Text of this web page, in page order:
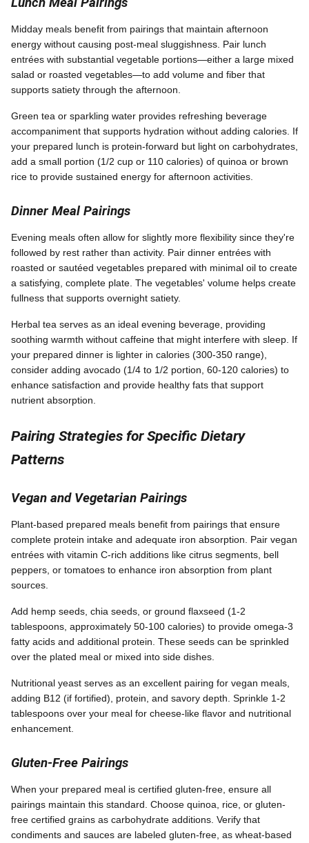
Midday meals benefit from pairings that maintain afternoon
energy without causing post-meal sluggishness. Pair lunch
entrées with substantial vegetable portions—either a large mixed
salad or roasted vegetables—to add volume and fiber that
supports satiety through the afternoon.
Green tea or sparkling water provides refreshing beverage
accompaniment that supports hydration without adding calories. If
your prepared lunch is protein-forward but light on carbohydrates,
add a small portion (1/2 cup or 110 calories) of quinoa or brown
rice to provide sustained energy for afternoon activities.
Dinner Meal Pairings
Evening meals often allow for slightly more flexibility since they're
followed by rest rather than activity. Pair dinner entrées with
roasted or sautéed vegetables prepared with minimal oil to create
a satisfying, complete plate. The vegetables' volume helps create
fullness that supports overnight satiety.
Herbal tea serves as an ideal evening beverage, providing
soothing warmth without caffeine that might interfere with sleep. If
your prepared dinner is lighter in calories (300-350 range),
consider adding avocado (1/4 to 1/2 portion, 60-120 calories) to
enhance satisfaction and provide healthy fats that support
nutrient absorption.
Pairing Strategies for Specific Dietary
Patterns
Vegan and Vegetarian Pairings
Plant-based prepared meals benefit from pairings that ensure
complete protein intake and adequate iron absorption. Pair vegan
entrées with vitamin C-rich additions like citrus segments, bell
peppers, or tomatoes to enhance iron absorption from plant
sources.
Add hemp seeds, chia seeds, or ground flaxseed (1-2
tablespoons, approximately 50-100 calories) to provide omega-3
fatty acids and additional protein. These seeds can be sprinkled
over the plated meal or mixed into side dishes.
Nutritional yeast serves as an excellent pairing for vegan meals,
adding B12 (if fortified), protein, and savory depth. Sprinkle 1-2
tablespoons over your meal for cheese-like flavor and nutritional
enhancement.
Gluten-Free Pairings
When your prepared meal is certified gluten-free, ensure all
pairings maintain this standard. Choose quinoa, rice, or gluten-
free certified grains as carbohydrate additions. Verify that
condiments and sauces are labeled gluten-free, as wheat-based